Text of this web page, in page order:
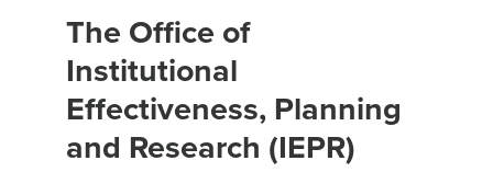
The Office of
Institutional
Effectiveness, Planning
and Research (IEPR)